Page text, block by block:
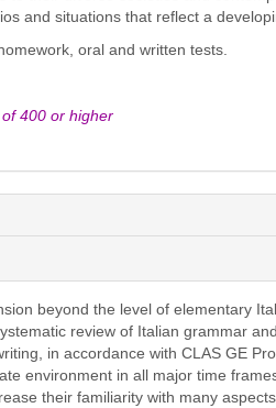
and situations that reflect a
oral and written tests.
400 or higher
beyond the level of elementary
review of Italian grammar
in accordance with CLAS GE
environment in all major time
their familiarity with many